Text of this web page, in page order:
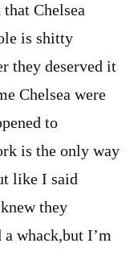
Chelsea
is shitty
they deserved it
Chelsea were
to
is the only way
like I said
they
whack,but I’m